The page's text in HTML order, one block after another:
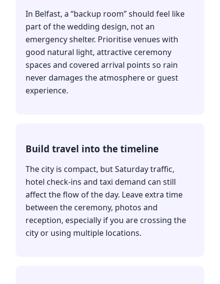
In Belfast, a “backup room” should feel like
part of the wedding design, not an
emergency shelter. Prioritise venues with
good natural light, attractive ceremony
spaces and covered arrival points so rain
never damages the atmosphere or guest
experience.
Build travel into the timeline
The city is compact, but Saturday traffic,
hotel check-ins and taxi demand can still
affect the flow of the day. Leave extra time
between the ceremony, photos and
reception, especially if you are crossing the
city or using multiple locations.